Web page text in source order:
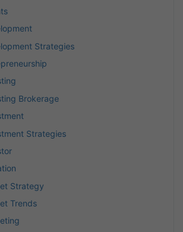
Strategies
Brokerage
Strategies
Strategy
Trends